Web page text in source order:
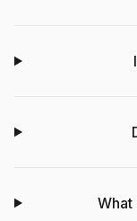
What